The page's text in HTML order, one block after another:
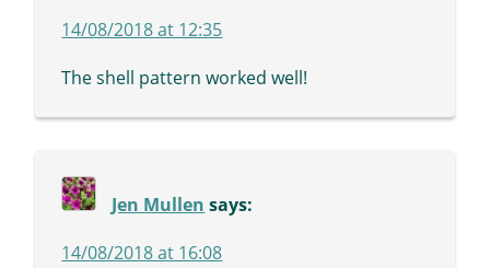
14/08/2018 at 12:35
The shell pattern worked well!
Jen Mullen says:
14/08/2018 at 16:08